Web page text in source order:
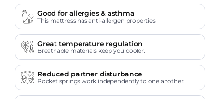
Good for allergies & asthma
This mattress has anti-allergen properties
Great temperature regulation
Breathable materials keep you cooler.
Reduced partner disturbance
Pocket springs work independently to one another.